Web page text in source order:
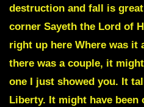
destruction and fall is
corner Sayeth the Lord of
right up here Where was it
there was a couple, it
one I just showed you. It
Liberty. It might have been